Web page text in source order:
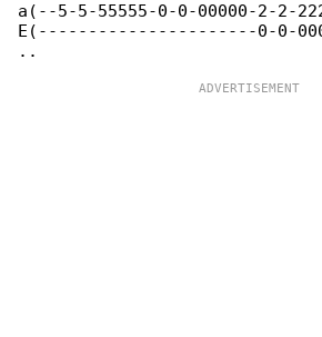
a(--5-5-55555-0-0-00000-2-2-
E(----------------------0-0-